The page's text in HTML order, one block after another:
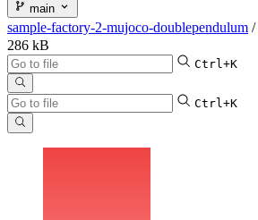
main
sample-factory-2-mujoco-doublependulum /
286 kB
Ctrl+K
Ctrl+K